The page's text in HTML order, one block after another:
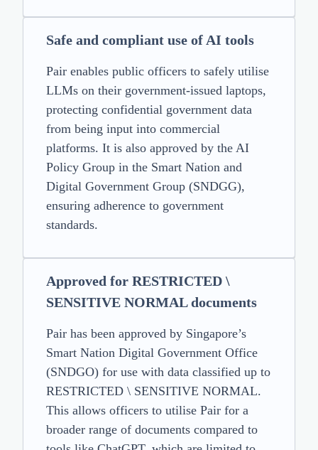
Safe and compliant use of AI tools
Pair enables public officers to safely utilise
LLMs on their government-issued laptops,
protecting confidential government data
from being input into commercial
platforms. It is also approved by the AI
Policy Group in the Smart Nation and
Digital Government Group (SNDGG),
ensuring adherence to government
standards.
Approved for RESTRICTED \
SENSITIVE NORMAL documents
Pair has been approved by Singapore’s
Smart Nation Digital Government Office
(SNDGO) for use with data classified up to
RESTRICTED \ SENSITIVE NORMAL.
This allows officers to utilise Pair for a
broader range of documents compared to